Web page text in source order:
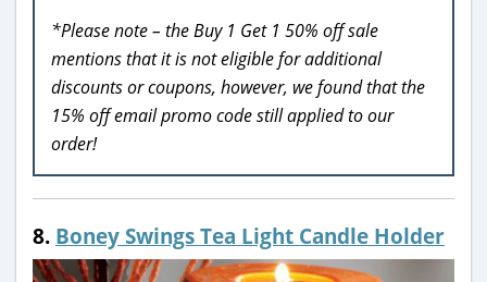
*Please note – the Buy 1 Get 1 50% off sale
mentions that it is not eligible for additional
discounts or coupons, however, we found that the
15% off email promo code still applied to our
order!
8. Boney Swings Tea Light Candle Holder